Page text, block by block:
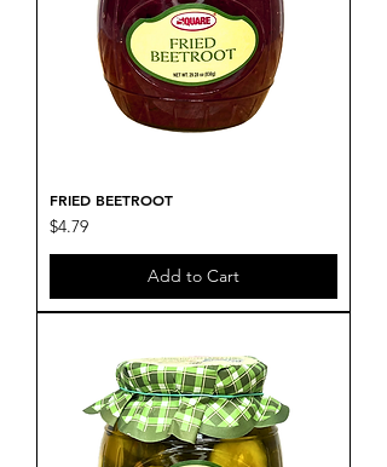
FRIED BEETROOT
Price
$4.79
Add to Cart